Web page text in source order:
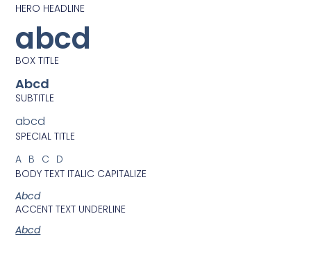
HERO HEADLINE
abcd
BOX TITLE
Abcd
SUBTITLE
abcd
SPECIAL TITLE
ABCD
BODY TEXT ITALIC CAPITALIZE
Abcd
ACCENT TEXT UNDERLINE
Abcd